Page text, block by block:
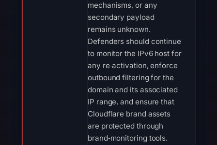
mechanisms, or any
secondary payload
remains unknown.
Defenders should continue
to monitor the IPv6 host for
any re‑activation, enforce
outbound filtering for the
domain and its associated
IP range, and ensure that
Cloudflare brand assets
are protected through
brand‑monitoring tools.